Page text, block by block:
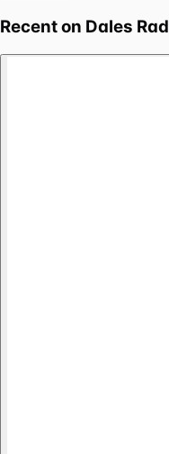
Recent on Dales